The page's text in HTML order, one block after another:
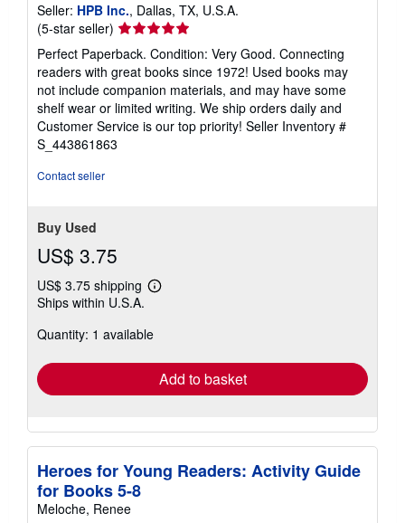
Seller: HPB Inc., Dallas, TX, U.S.A.
(5-star seller) Seller
rating
5
out
of
5
stars
Perfect Paperback. Condition: Very Good. Connecting
readers with great books since 1972! Used books may
not include companion materials, and may have some
shelf wear or limited writing. We ship orders daily and
Customer Service is our top priority! Seller Inventory #
S_443861863
Contact seller
Buy Used
US$ 3.75
US$ 3.75 shipping
Learn
shipping
Ships within U.S.A.
Quantity: 1 available
Add to basket
Heroes for Young Readers: Activity Guide
for Books 5-8
Meloche, Renee